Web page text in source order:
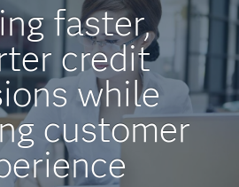
faster,
credit
while
customer